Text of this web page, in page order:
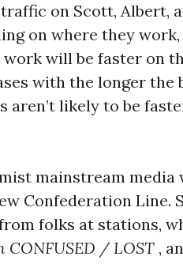
on Scott, Albert,
on where they
will be faster on
with the longer the
aren’t likely to be
mainstream media
Confederation Line.
folks at stations,
CONFUSED / LOST ,